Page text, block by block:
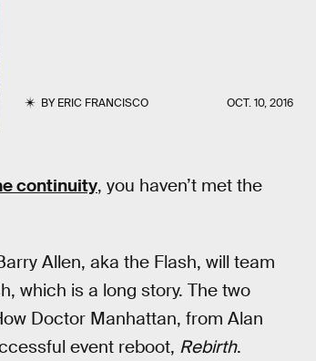
BYERIC FRANCISCO OCT. 10, 2016
continuity, you haven’t met the
Allen, aka the Flash, will team
which is a long story. The two
Doctor Manhattan, from Alan
event reboot, Rebirth.